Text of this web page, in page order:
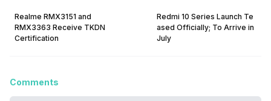
Realme RMX3151 and
RMX3363 Receive TKDN
Certification
Redmi 10 Series Launch Te
ased Officially; To Arrive in
July
Comments